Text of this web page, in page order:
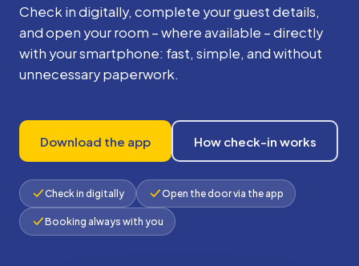
Check in digitally, complete your guest details,
and open your room – where available – directly
with your smartphone: fast, simple, and without
unnecessary paperwork.
Download the app How check-in works
Check in digitally Open the door via the app
Booking always with you